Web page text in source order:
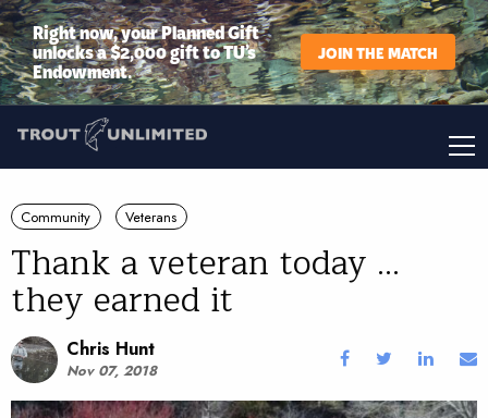
Right now, your Planned Gift
unlocks a $2,000 gift to TU’s
Endowment.
JOIN THE MATCH
Community Veterans
Thank a veteran today ...
they earned it
Chris Hunt
Nov 07, 2018